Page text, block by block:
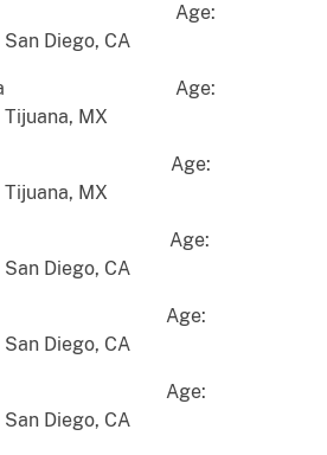
Miller Age:
CA
Age:
MX
Age:
MX
Hillyer Age:
CA
Brown Age:
CA
Miller Age:
CA